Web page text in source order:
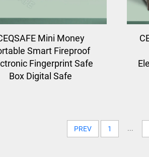
Mini Money
Smart Fireproof
Fingerprint Safe
Box Digital Safe
PREV 1 ...